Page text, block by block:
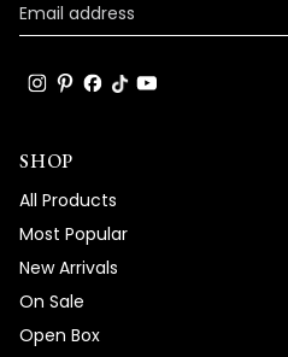
SHOP
All Products
Most Popular
New Arrivals
On Sale
Open Box